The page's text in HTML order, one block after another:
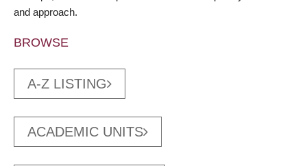
and approach.
BROWSE
A-Z LISTING
ACADEMIC UNITS